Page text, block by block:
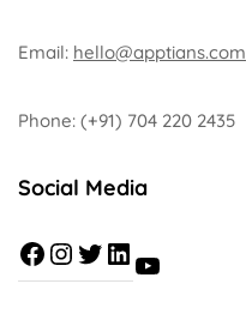
Email: hello@apptians.com
Phone: (+91) 704 220 2435
Social Media